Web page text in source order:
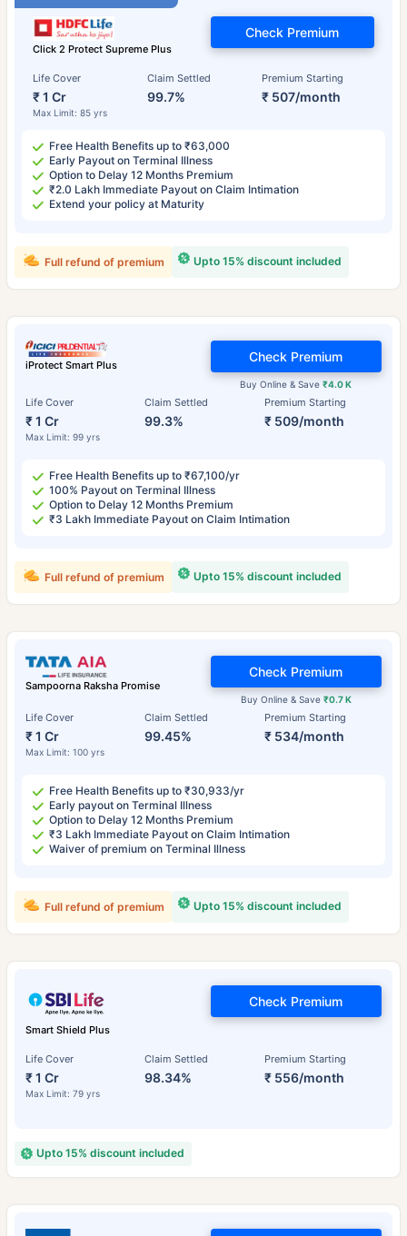
Click 2 Protect Supreme Plus
Life Cover
₹ 1 Cr
Max Limit: 85 yrs
Claim Settled
99.7%
Premium Starting
₹ 507/month
Check Premium
Free Health Benefits up to ₹63,000
Early Payout on Terminal Illness
Option to Delay 12 Months Premium
₹2.0 Lakh Immediate Payout on Claim Intimation
Extend your policy at Maturity
Upto 15% discount included
Full refund of premium
iProtect Smart Plus
Life Cover
₹ 1 Cr
Max Limit: 99 yrs
Claim Settled
99.3%
Premium Starting
₹ 509/month
Buy Online & Save₹4.0 K
Check Premium
Free Health Benefits up to ₹67,100/yr
100% Payout on Terminal Illness
Option to Delay 12 Months Premium
₹3 Lakh Immediate Payout on Claim Intimation
Upto 15% discount included
Full refund of premium
Sampoorna Raksha Promise
Life Cover
₹ 1 Cr
Max Limit: 100 yrs
Claim Settled
99.45%
Premium Starting
₹ 534/month
Buy Online & Save ₹0.7 K
Check Premium
Free Health Benefits up to ₹30,933/yr
Early payout on Terminal Illness
Option to Delay 12 Months Premium
₹3 Lakh Immediate Payout on Claim Intimation
Waiver of premium on Terminal Illness
Upto 15% discount included
Full refund of premium
Smart Shield Plus
Life Cover
₹ 1 Cr
Max Limit: 79 yrs
Claim Settled
98.34%
Premium Starting
₹ 556/month
Check Premium
Upto 15% discount included